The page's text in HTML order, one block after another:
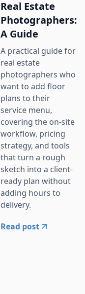
Real Estate
Photographers:
A Guide
A practical guide for
real estate
photographers who
want to add floor
plans to their
service menu,
covering the on-site
workflow, pricing
strategy, and tools
that turn a rough
sketch into a client-
ready plan without
adding hours to
delivery.
Read post